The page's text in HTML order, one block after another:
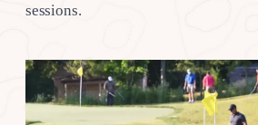
sessions.